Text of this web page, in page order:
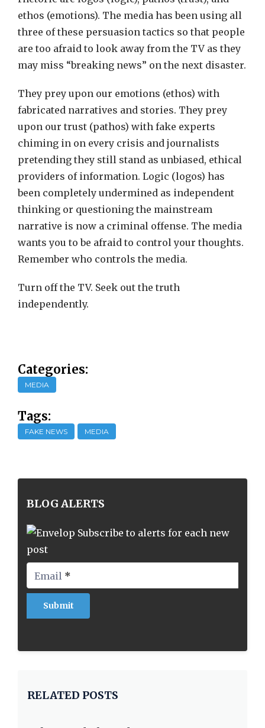
ethos (emotions). The media has been using all
three of these persuasion tactics so that people
are too afraid to look away from the TV as they
may miss “breaking news” on the next disaster.
They prey upon our emotions (ethos) with
fabricated narratives and stories. They prey
upon our trust (pathos) with fake experts
chiming in on every crisis and journalists
pretending they still stand as unbiased, ethical
providers of information. Logic (logos) has
been completely undermined as independent
thinking or questioning the mainstream
narrative is now a criminal offense. The media
wants you to be afraid to control your thoughts.
Remember who controls the media.
Turn off the TV. Seek out the truth
independently.
Categories:
MEDIA
Tags:
FAKE NEWS MEDIA
BLOG ALERTS
Subscribe to alerts for each new
post
Email *
RELATED POSTS